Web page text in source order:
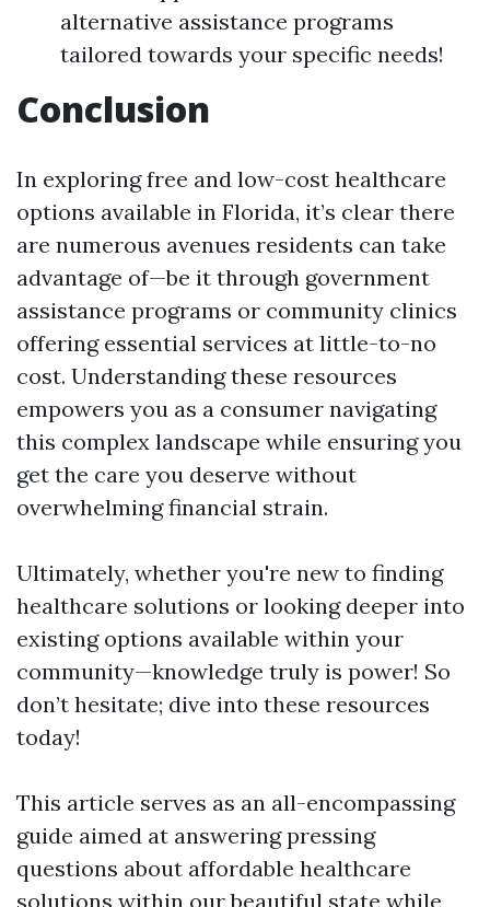
alternative assistance programs
tailored towards your specific needs!
Conclusion
In exploring free and low-cost healthcare
options available in Florida, it’s clear there
are numerous avenues residents can take
advantage of—be it through government
assistance programs or community clinics
offering essential services at little-to-no
cost. Understanding these resources
empowers you as a consumer navigating
this complex landscape while ensuring you
get the care you deserve without
overwhelming financial strain.
Ultimately, whether you're new to finding
healthcare solutions or looking deeper into
existing options available within your
community—knowledge truly is power! So
don’t hesitate; dive into these resources
today!
This article serves as an all-encompassing
guide aimed at answering pressing
questions about affordable healthcare
solutions within our beautiful state while